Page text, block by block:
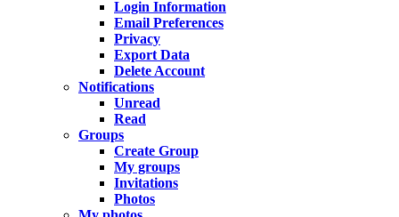
Login Information
Email Preferences
Privacy
Export Data
Delete Account
Notifications
Unread
Read
Groups
Create Group
My groups
Invitations
Photos